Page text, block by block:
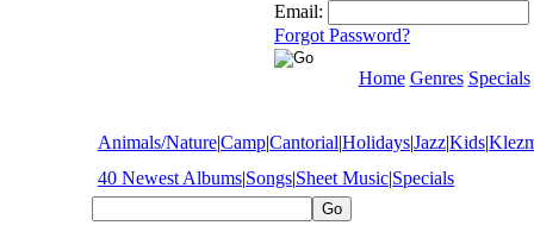
Email:
Forgot Password?
Home Genres Specials
Animals/Nature|Camp|Cantorial|Holidays|Jazz|Kids|
40 Newest Albums|Songs|Sheet Music|Specials